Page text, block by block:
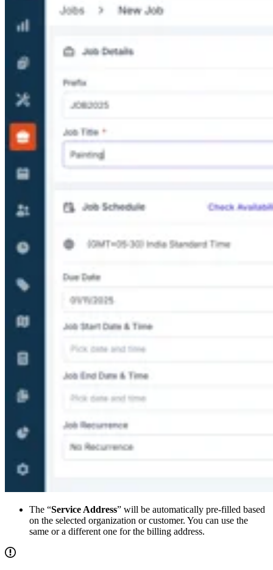
The “Service Address” will be automatically pre-filled based
on the selected organization or customer. You can use the
same or a different one for the billing address.